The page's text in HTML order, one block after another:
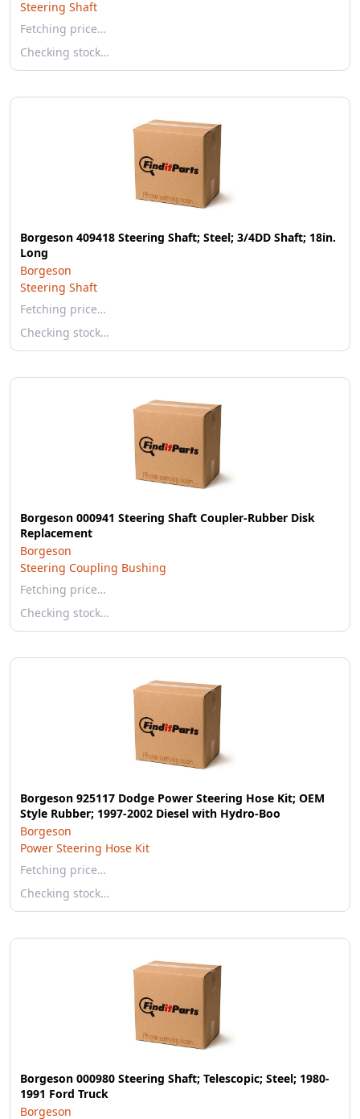
Steering Shaft
Fetching price…
Checking stock…
Borgeson 409418 Steering Shaft; Steel; 3/4DD Shaft; 18in.
Long
Borgeson
Steering Shaft
Fetching price…
Checking stock…
Borgeson 000941 Steering Shaft Coupler-Rubber Disk
Replacement
Borgeson
Steering Coupling Bushing
Fetching price…
Checking stock…
Borgeson 925117 Dodge Power Steering Hose Kit; OEM
Style Rubber; 1997-2002 Diesel with Hydro-Boo
Borgeson
Power Steering Hose Kit
Fetching price…
Checking stock…
Borgeson 000980 Steering Shaft; Telescopic; Steel; 1980-
1991 Ford Truck
Borgeson